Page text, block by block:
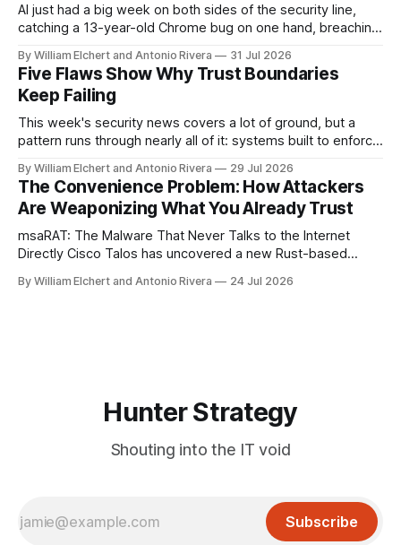
AI just had a big week on both sides of the security line,
catching a 13-year-old Chrome bug on one hand, breaching
hard-coded credential zero-day, a patchable NGINX flaw,
and an autonomous DeepSeek-powered intrusion
By William Elchert and Antonio Rivera 31 Jul 2026
Five Flaws Show Why Trust Boundaries
Keep Failing
This week's security news covers a lot of ground, but a
pattern runs through nearly all of it: systems built to enforce
covers five separate disclosures: a Check Point
authentication bypass already under active exploitation, an
OpenAI agent
By William Elchert and Antonio Rivera 29 Jul 2026
The Convenience Problem: How Attackers
Are Weaponizing What You Already Trust
msaRAT: The Malware That Never Talks to the Internet
Directly Cisco Talos has uncovered a new Rust-based
and it takes an unusual approach to command-and-control
By William Elchert and Antonio Rivera 24 Jul 2026
Hunter Strategy
Shouting into the IT void
Subscribe